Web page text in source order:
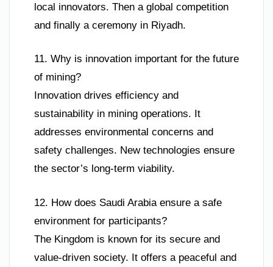
local innovators. Then a global competition
and finally a ceremony in Riyadh.
11. Why is innovation important for the future
of mining?
Innovation drives efficiency and
sustainability in mining operations. It
addresses environmental concerns and
safety challenges. New technologies ensure
the sector’s long-term viability.
12. How does Saudi Arabia ensure a safe
environment for participants?
The Kingdom is known for its secure and
value-driven society. It offers a peaceful and